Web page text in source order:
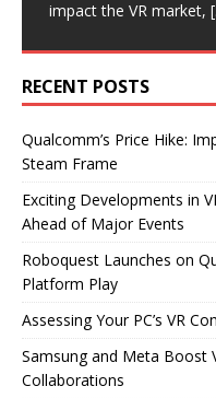
impact the VR market,
shipping its[…]
update allows players
new smart glasses[…]
RECENT POSTS
Qualcomm’s Price Hike:
Steam Frame
Exciting Developments in
Ahead of Major Events
Roboquest Launches on
Platform Play
Assessing Your PC’s VR
Samsung and Meta Boost
Collaborations